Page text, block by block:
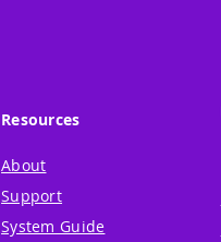
Resources
About
Support
System Guide